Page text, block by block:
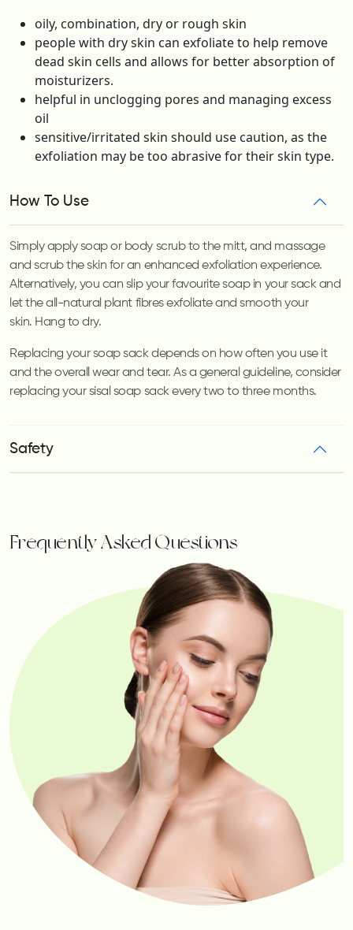
oily, combination, dry or rough skin
people with dry skin can exfoliate to help remove
dead skin cells and allows for better absorption of
moisturizers.
helpful in unclogging pores and managing excess
oil
sensitive/irritated skin should use caution, as the
exfoliation may be too abrasive for their skin type.
How To Use
Simply apply soap or body scrub to the mitt, and massage
and scrub the skin for an enhanced exfoliation experience.
Alternatively, you can slip your favourite soap in your sack and
let the all-natural plant fibres exfoliate and smooth your
skin. Hang to dry.
Replacing your soap sack depends on how often you use it
and the overall wear and tear. As a general guideline, consider
replacing your sisal soap sack every two to three months.
Safety
Frequently Asked Questions